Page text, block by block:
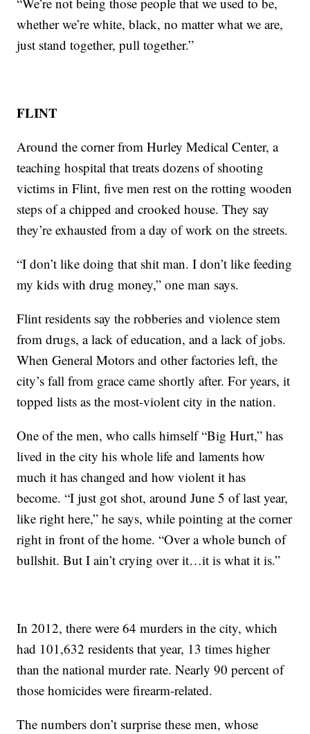
whether we’re white, black, no matter what we are,
just stand together, pull together.”
FLINT
Around the corner from Hurley Medical Center, a
teaching hospital that treats dozens of shooting
victims in Flint, five men rest on the rotting wooden
steps of a chipped and crooked house. They say
they’re exhausted from a day of work on the streets.
“I don’t like doing that shit man. I don’t like feeding
my kids with drug money,” one man says.
Flint residents say the robberies and violence stem
from drugs, a lack of education, and a lack of jobs.
When General Motors and other factories left, the
city’s fall from grace came shortly after. For years, it
topped lists as the most-violent city in the nation.
One of the men, who calls himself “Big Hurt,” has
lived in the city his whole life and laments how
much it has changed and how violent it has
become. “I just got shot, around June 5 of last year,
like right here,” he says, while pointing at the corner
right in front of the home. “Over a whole bunch of
bullshit. But I ain’t crying over it…it is what it is.”
In 2012, there were 64 murders in the city, which
had 101,632 residents that year, 13 times higher
than the national murder rate. Nearly 90 percent of
those homicides were firearm-related.
The numbers don’t surprise these men, whose